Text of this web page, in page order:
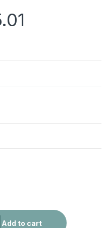
Hair Short Bob Wig -
Add to cart